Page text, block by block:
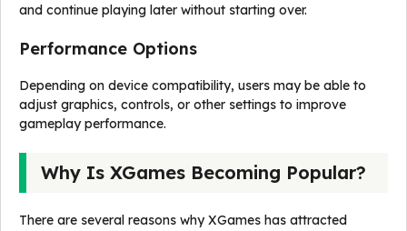
and continue playing later without starting over.
Performance Options
Depending on device compatibility, users may be able to
adjust graphics, controls, or other settings to improve
gameplay performance.
Why Is XGames Becoming Popular?
There are several reasons why XGames has attracted